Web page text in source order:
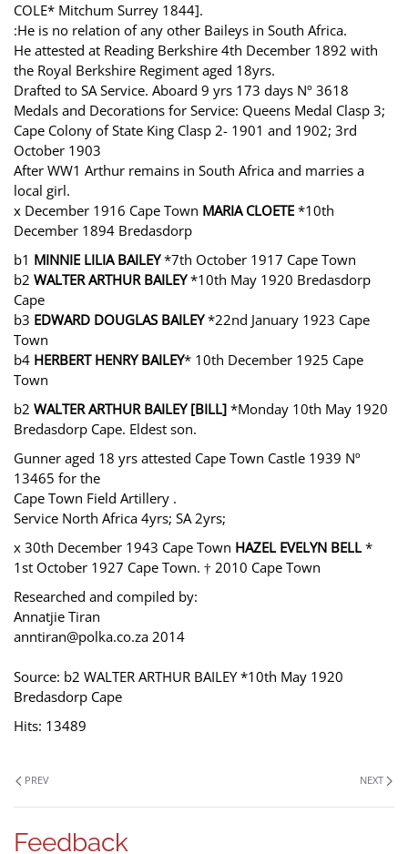
COLE* Mitchum Surrey 1844].
:He is no relation of any other Baileys in South Africa.
He attested at Reading Berkshire 4th December 1892 with
the Royal Berkshire Regiment aged 18yrs.
Drafted to SA Service. Aboard 9 yrs 173 days Nº 3618
Medals and Decorations for Service: Queens Medal Clasp 3;
Cape Colony of State King Clasp 2- 1901 and 1902; 3rd
October 1903
After WW1 Arthur remains in South Africa and marries a
local girl.
x December 1916 Cape Town MARIA CLOETE *10th
December 1894 Bredasdorp
b1 MINNIE LILIA BAILEY*7th October 1917 Cape Town
b2 WALTER ARTHUR BAILEY*10th May 1920 Bredasdorp
Cape
b3 EDWARD DOUGLAS BAILEY*22nd January 1923 Cape
Town
b4 HERBERT HENRY BAILEY* 10th December 1925 Cape
Town
b2 WALTER ARTHUR BAILEY [BILL] *Monday 10th May 1920
Bredasdorp Cape. Eldest son.
Gunner aged 18 yrs attested Cape Town Castle 1939 Nº
13465 for the
Cape Town Field Artillery .
Service North Africa 4yrs; SA 2yrs;
x 30th December 1943 Cape Town HAZEL EVELYN BELL*
1st October 1927 Cape Town. † 2010 Cape Town
Researched and compiled by:
Annatjie Tiran
anntiran@polka.co.za 2014
Source: b2 WALTER ARTHUR BAILEY *10th May 1920
Bredasdorp Cape
Hits: 13489
PREV NEXT
Feedback